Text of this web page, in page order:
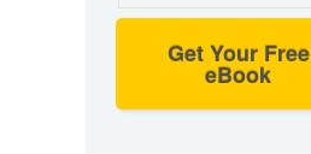
Get Your Free
eBook